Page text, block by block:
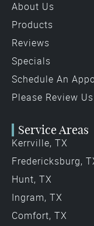
About Us
Products
Reviews
Specials
Schedule An
Please Review Us
Service Areas
Kerrville, TX
Fredericksburg,
Hunt, TX
Ingram, TX
Comfort, TX